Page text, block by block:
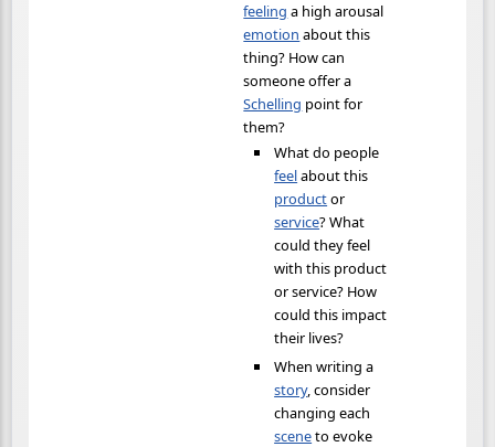
feeling a high arousal
emotion about this
thing? How can
someone offer a
Schelling point for
them?
What do people
feelabout this
productor
service? What
could they feel
with this product
or service? How
could this impact
their lives?
When writing a
story, consider
changing each
sceneto evoke